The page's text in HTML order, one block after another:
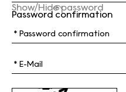
Show/Hide password
Password confirmation